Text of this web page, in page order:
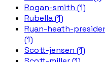
Rogan-smith (1)
Rubella (1)
Ryan-heath-
(1)
Scott-jensen (1)